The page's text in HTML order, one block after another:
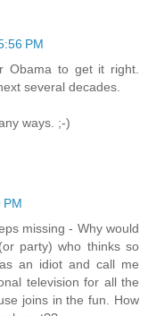
PM
Obama to get it right.
several decades.
ways. ;-)
PM
missing - Why would
party) who thinks so
an idiot and call me
television for all the
joins in the fun. How